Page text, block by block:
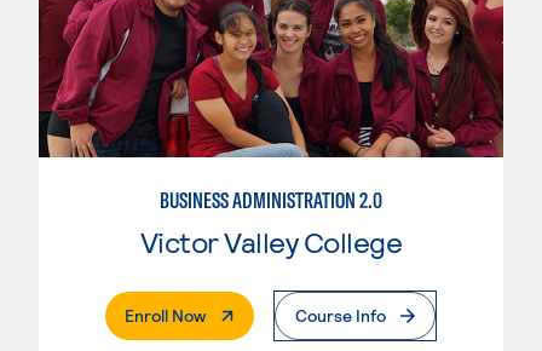
BUSINESS ADMINISTRATION 2.0
Victor Valley College
Enroll Now. External PageCourse Info